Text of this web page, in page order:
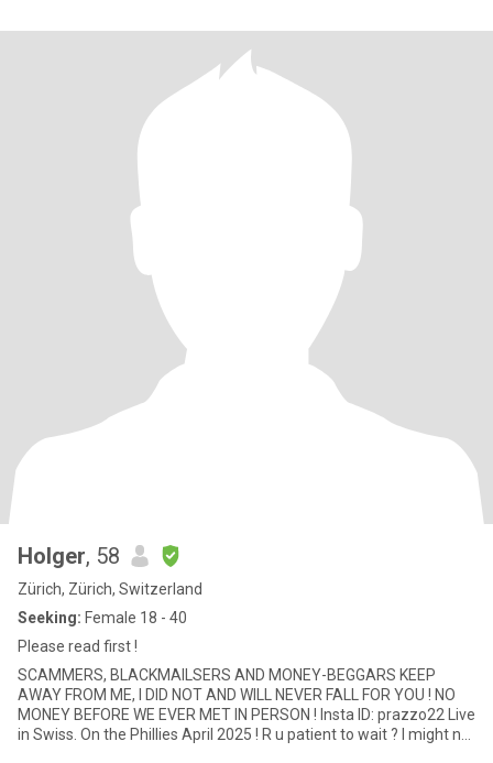
Holger, 58
Zürich, Zürich, Switzerland
Seeking: Female 18 - 40
Please read first !
SCAMMERS, BLACKMAILSERS AND MONEY-BEGGARS KEEP
AWAY FROM ME, I DID NOT AND WILL NEVER FALL FOR YOU ! NO
MONEY BEFORE WE EVER MET IN PERSON ! Insta ID: prazzo22 Live
in Swiss. On the Phillies April 2025 ! R u patient to wait ? I might not